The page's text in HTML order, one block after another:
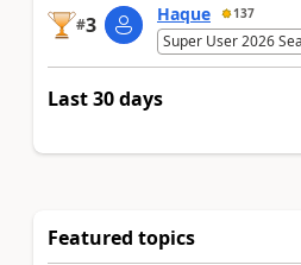
#3 Haque 137
Super User 2026
Last 30 days
Featured topics